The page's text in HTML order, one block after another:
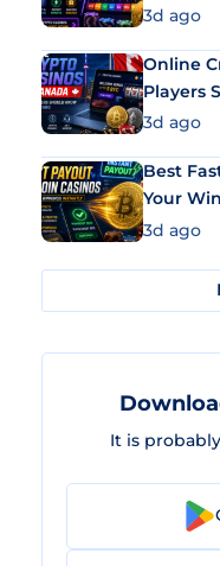
3d ago
Online
Players
3d ago
Best
Your
3d ago
It is